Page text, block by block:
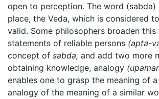
open to perception. The word (sabda)
place, the Veda, which is considered
valid. Some philosophers broaden
statements of reliable persons (apta-
concept of sabda, and add two more
obtaining knowledge, analogy
enables one to grasp the meaning of
analogy of the meaning of a similar